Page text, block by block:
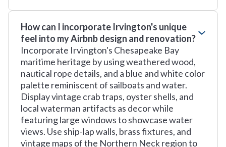
How can I incorporate Irvington's unique
feel into my Airbnb design and renovation?
Incorporate Irvington's Chesapeake Bay
maritime heritage by using weathered wood,
nautical rope details, and a blue and white color
palette reminiscent of sailboats and water.
Display vintage crab traps, oyster shells, and
local waterman artifacts as decor while
featuring large windows to showcase water
views. Use ship-lap walls, brass fixtures, and
vintage maps of the Northern Neck region to